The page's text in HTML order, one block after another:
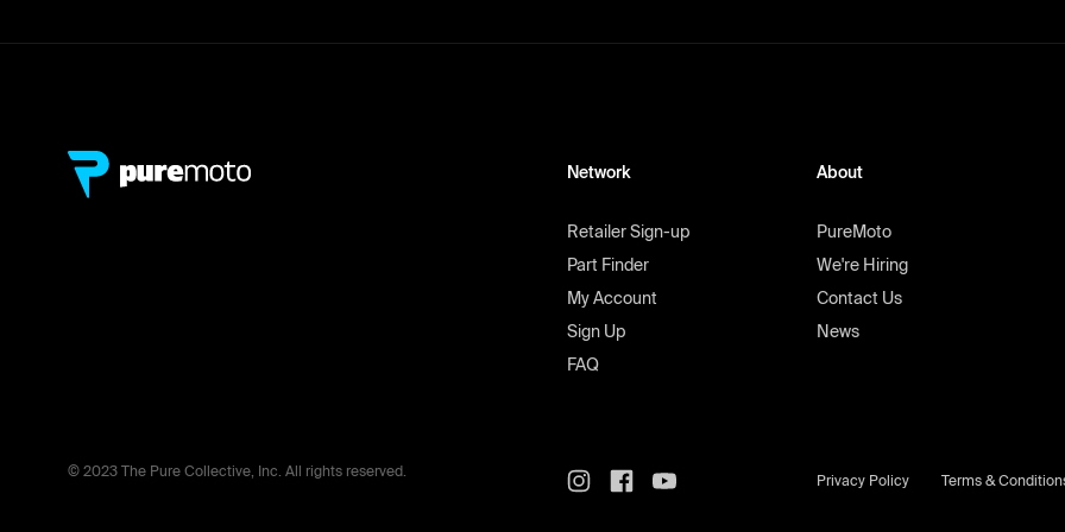
Network
Retailer Sign-up
Part Finder
My Account
Sign Up
FAQ
About
PureMoto
We're Hiring
Contact Us
News
© 2023 The Pure Collective, Inc. All rights reserved.
Privacy Policy Terms &